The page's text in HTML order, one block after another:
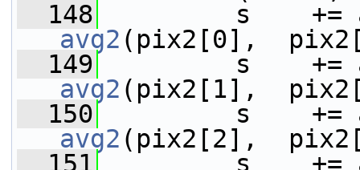
  148
avg2 (pix2[0],
  149
avg2 (pix2[1],
  150
avg2 (pix2[2],
  151